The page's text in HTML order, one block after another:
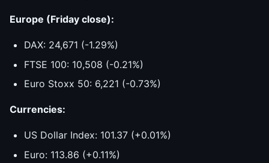
Europe (Friday close):
DAX: 24,671 (-1.29%)
FTSE 100: 10,508 (-0.21%)
Euro Stoxx 50: 6,221 (-0.73%)
Currencies:
US Dollar Index: 101.37 (+0.01%)
Euro: 113.86 (+0.11%)